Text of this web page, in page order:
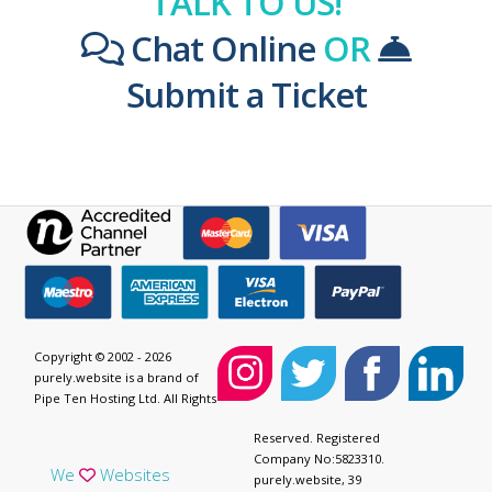
Chat Online OR
Submit a Ticket
We Websites
Copyright © 2002 - 2026
purely.website is a brand of
Pipe Ten Hosting Ltd. All Rights
Reserved. Registered
Company No:5823310.
purely.website, 39